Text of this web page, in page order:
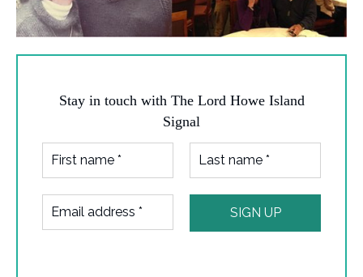
Stay in touch with The Lord Howe Island
Signal